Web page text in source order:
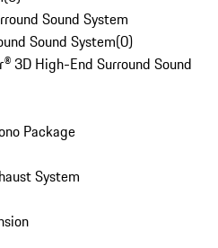
Sound System
Sound System(0)
3D High-End Surround Sound
Package
System